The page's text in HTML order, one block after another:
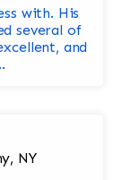
His
several of
and
NY